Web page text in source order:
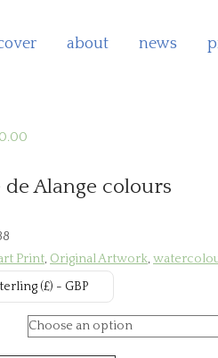
about news
£85.00
de Alange colours
Print, Original Artwork,
(£) - GBP